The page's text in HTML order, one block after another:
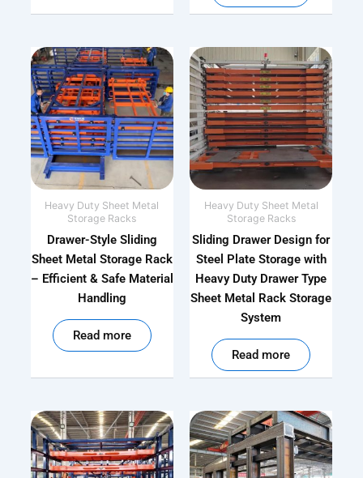
Heavy Duty Sheet Metal
Storage Racks
Drawer-Style Sliding
Sheet Metal Storage Rack
– Efficient & Safe Material
Handling
Read more
Heavy Duty Sheet Metal
Storage Racks
Sliding Drawer Design for
Steel Plate Storage with
Heavy Duty Drawer Type
Sheet Metal Rack Storage
System
Read more